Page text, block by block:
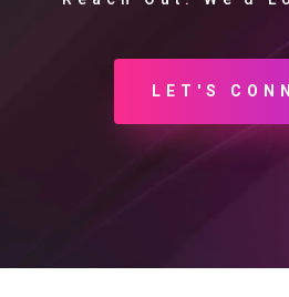
LET'S